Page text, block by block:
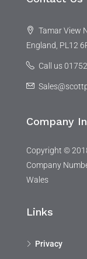
Tamar View
England, PL12
Call us
Company
Copyright ©
Company
Wales
Links
Privacy